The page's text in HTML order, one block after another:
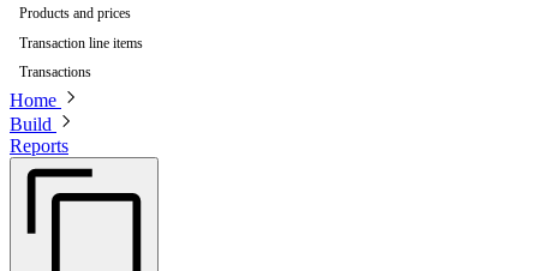
Products and prices
Transaction line items
Transactions
Home
Build
Reports